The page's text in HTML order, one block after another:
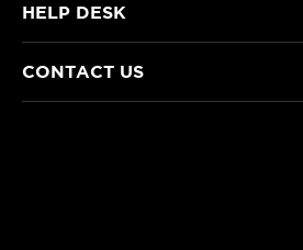
HELP DESK
CONTACT US